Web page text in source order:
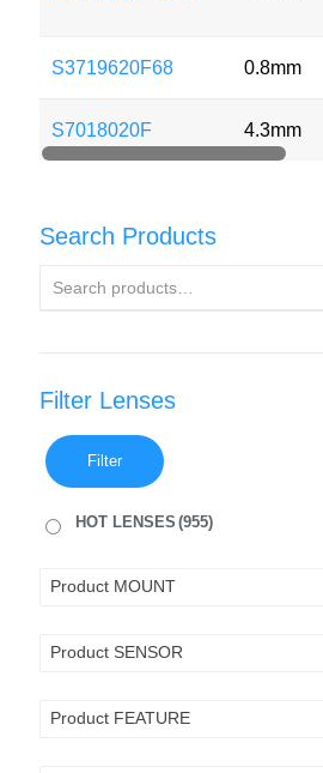
S3719620F68 0.8mm
S7018020F 4.3mm
Search Products
Filter Lenses
Filter
HOT LENSES (955)
Product MOUNT
Product SENSOR
Product FEATURE